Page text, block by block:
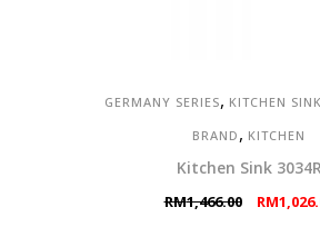
GERMANY SERIES, KITCHEN SINK
BRAND , KITCHEN
Kitchen Sink
RM1,466.00
Original
RM